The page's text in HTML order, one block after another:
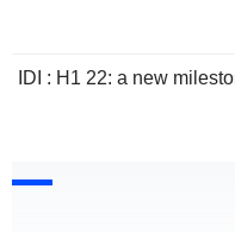
IDI : H1 22: a new